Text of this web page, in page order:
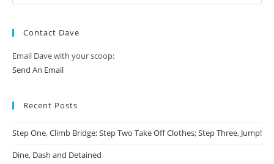
Contact Dave
Email Dave with your scoop:
Send An Email
Recent Posts
Step One, Climb Bridge; Step Two Take Off Clothes; Step Three, Jump!
Dine, Dash and Detained